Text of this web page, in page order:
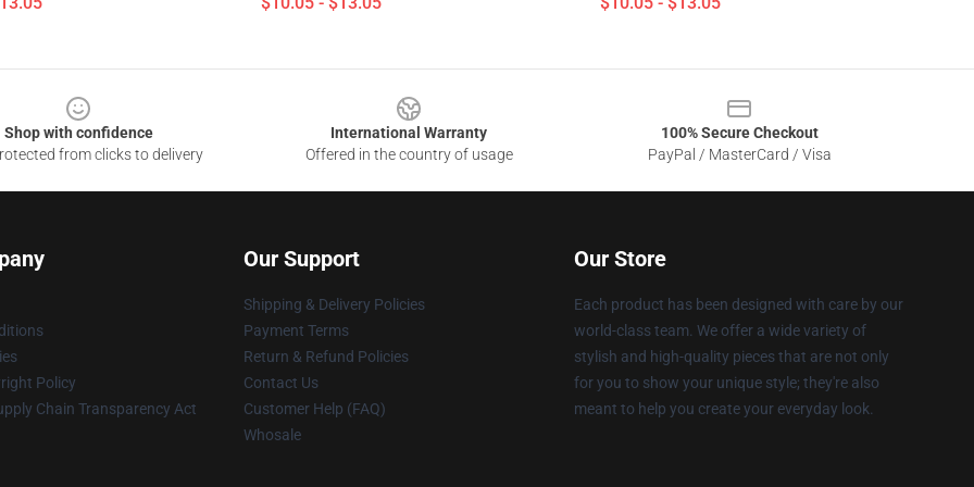
Shop with confidence
from clicks to delivery
International Warranty
Offered in the country of usage
100% Secure Checkout
PayPal / MasterCard / Visa
Policy
Chain Transparency Act
Our Support
Shipping & Delivery Policies
Payment Terms
Return & Refund Policies
Contact Us
Customer Help (FAQ)
Whosale
Our Store
Each product has been designed with care by our
world-class team. We offer a wide variety of
stylish and high-quality pieces that are not only
for you to show your unique style; they're also
meant to help you create your everyday look.